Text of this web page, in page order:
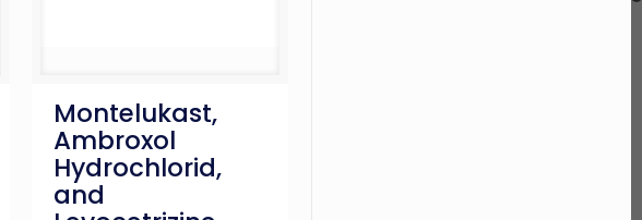
Montelukast,
Ambroxol
Hydrochlorid,
and